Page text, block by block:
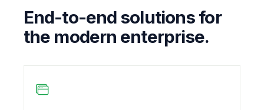
End-to-end solutions for
the modern enterprise.